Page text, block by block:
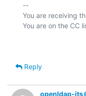
--
You are receiving
Reply
openldap-its